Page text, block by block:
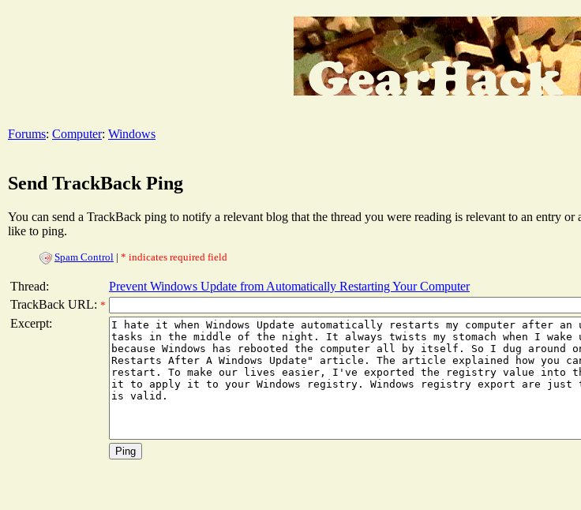
Forums: Computer: Windows
Send TrackBack Ping
You can send a TrackBack ping to notify a relevant blog that the thread you were reading is relevant to an entry
like to ping.
Spam Control | * indicates required field
Thread:
Prevent Windows Update from Automatically Restarting Your Computer
TrackBack URL: *
Excerpt: